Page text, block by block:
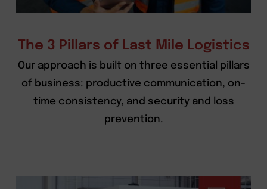
The 3 Pillars of Last Mile Logistics
Our approach is built on three essential pillars
of business: productive communication, on-
time consistency, and security and loss
prevention.